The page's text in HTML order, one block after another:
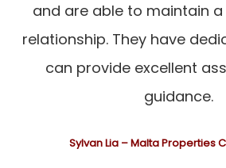
and are able to maintain
relationship. They have
can provide excellent
guidance.
Sylvan Lia – Malta Properties